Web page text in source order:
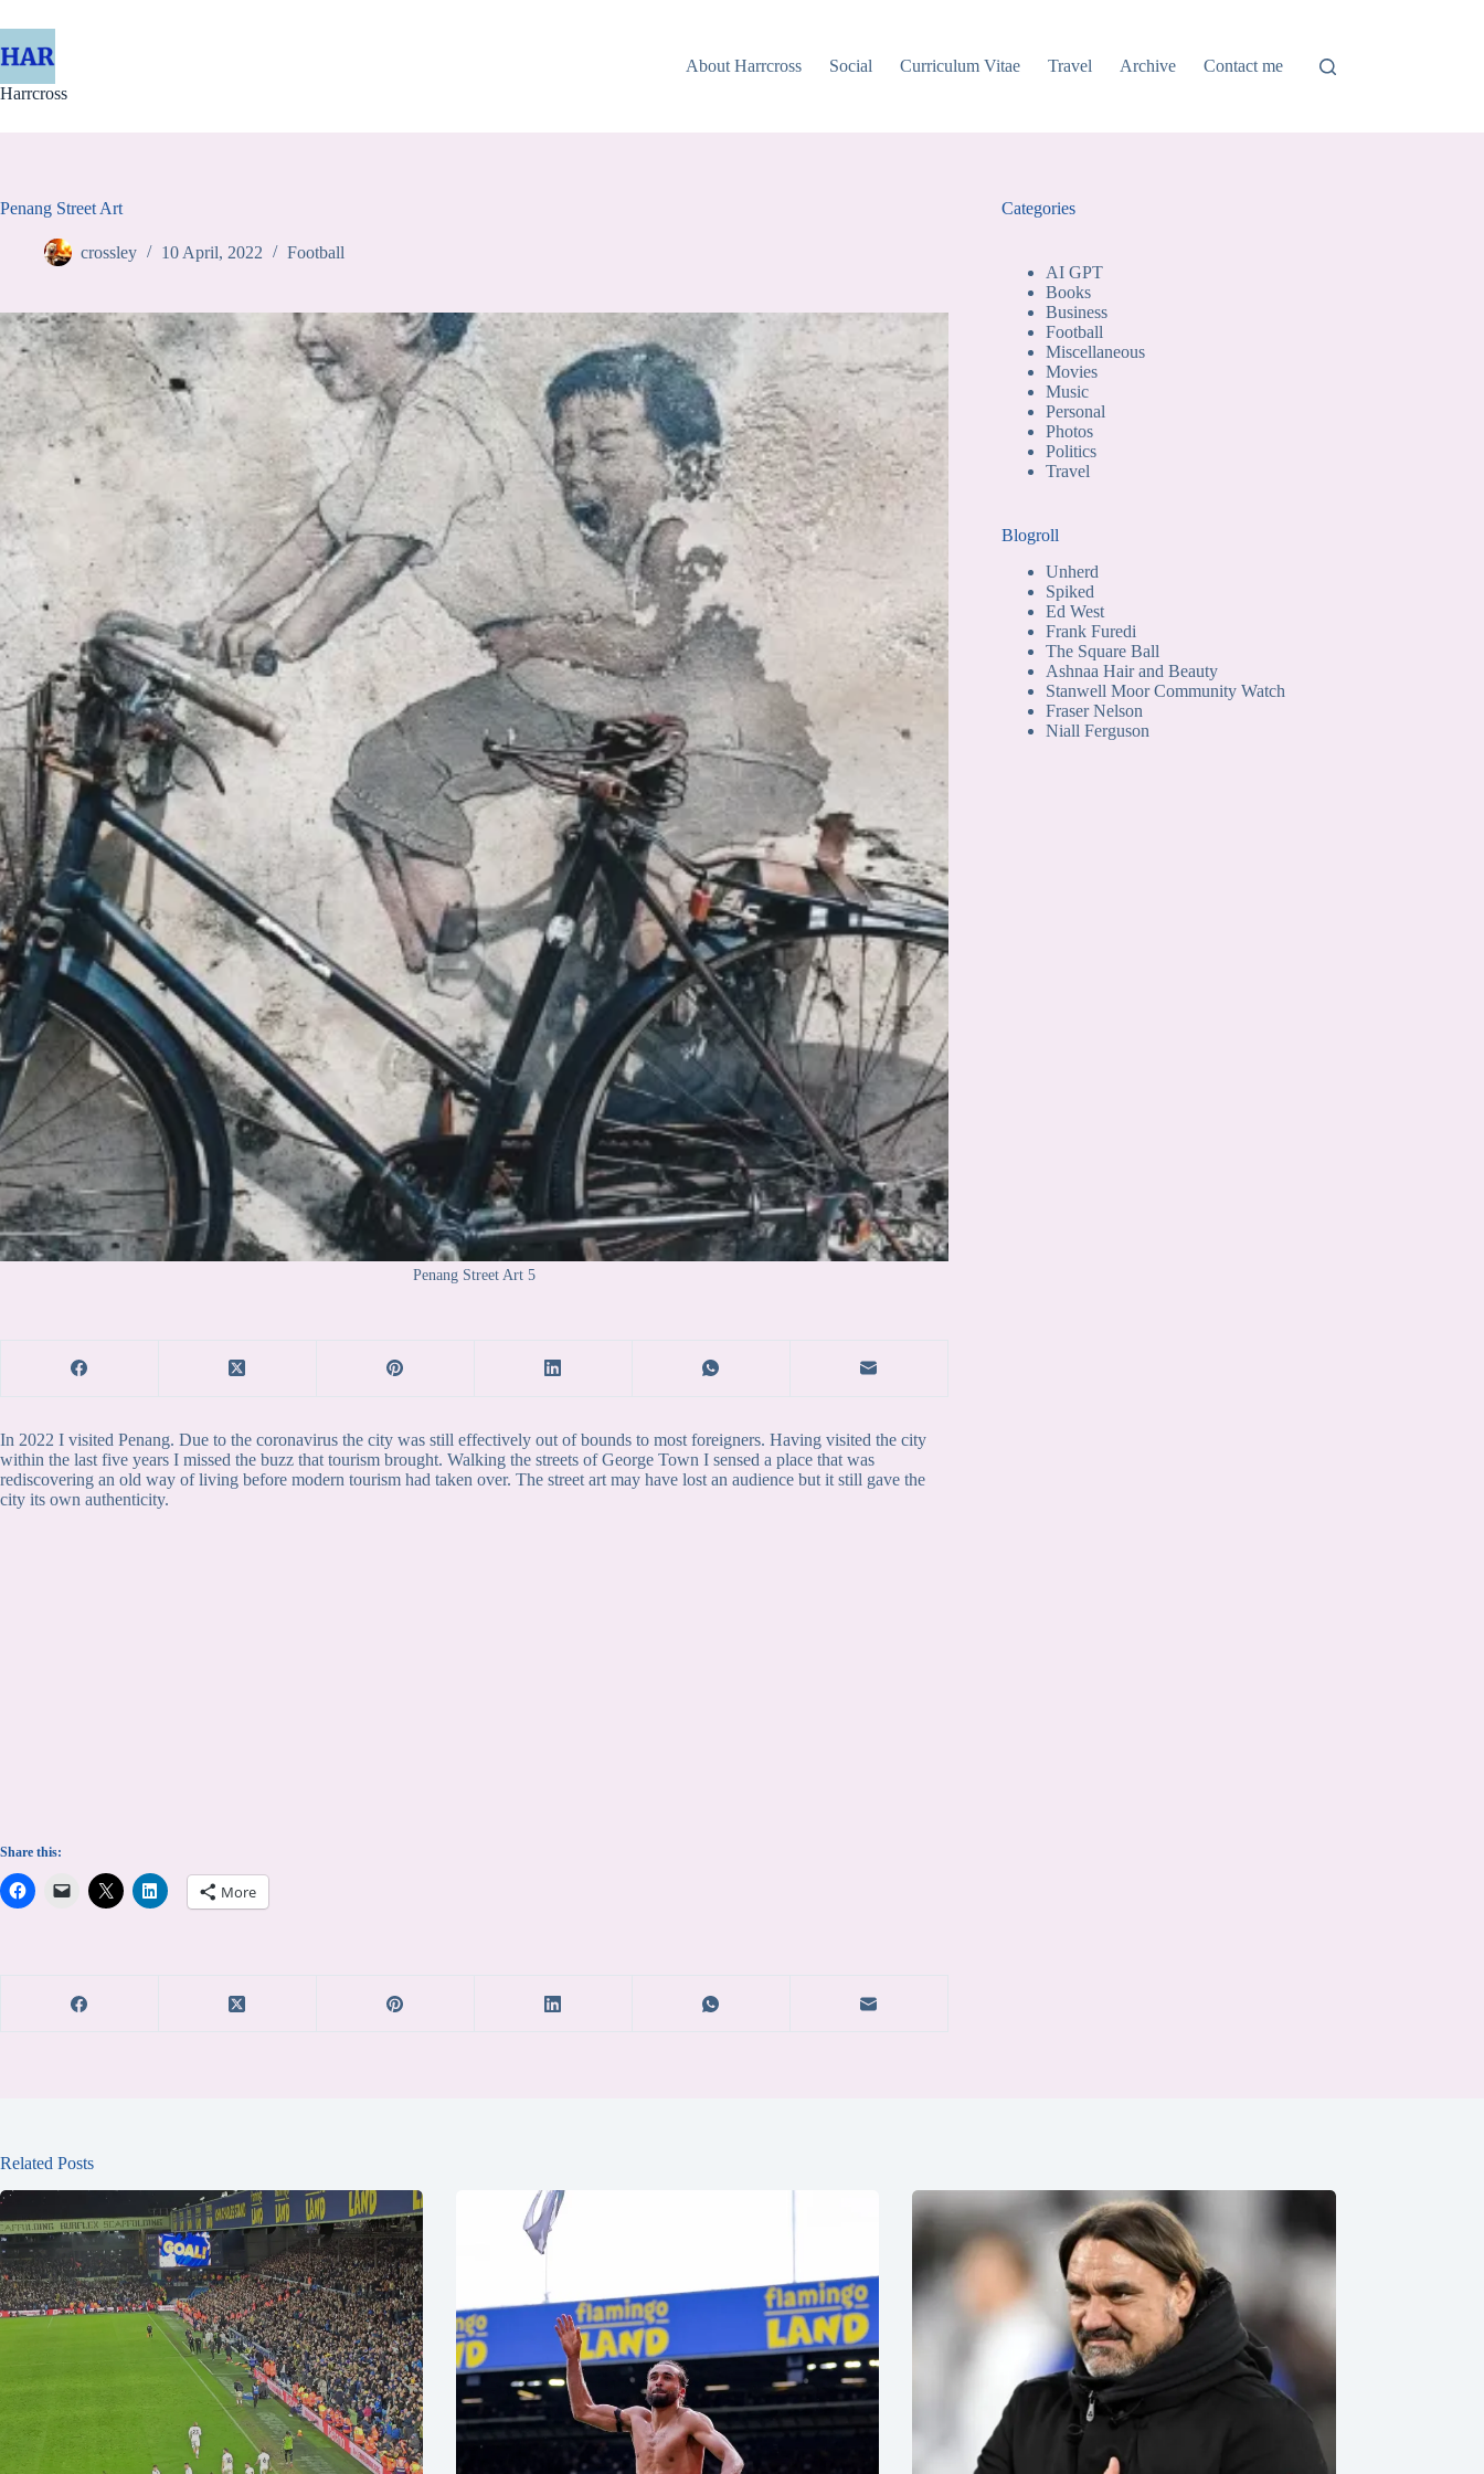
to
content
Harrcross
About Harrcross Social Curriculum Vitae Travel Archive Contact me
Penang Street Art
crossley 10 April, 2022 Football
Penang Street Art 5
In 2022 I visited Penang. Due to the coronavirus the city was still effectively out of bounds to most foreigners. Having visited the city
within the last five years I missed the buzz that tourism brought. Walking the streets of George Town I sensed a place that was
rediscovering an old way of living before modern tourism had taken over. The street art may have lost an audience but it still gave the
city its own authenticity.
Share this:
More
Categories
AI GPT
Books
Business
Football
Miscellaneous
Movies
Music
Personal
Photos
Politics
Travel
Blogroll
Unherd
Spiked
Ed West
Frank Furedi
The Square Ball
Ashnaa Hair and Beauty
Stanwell Moor Community Watch
Fraser Nelson
Niall Ferguson
Related Posts